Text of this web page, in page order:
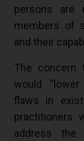
persons are
members of
and their
The concern
would
flaws in
practitioners
address